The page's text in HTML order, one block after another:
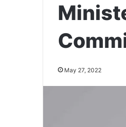
May 27, 2022